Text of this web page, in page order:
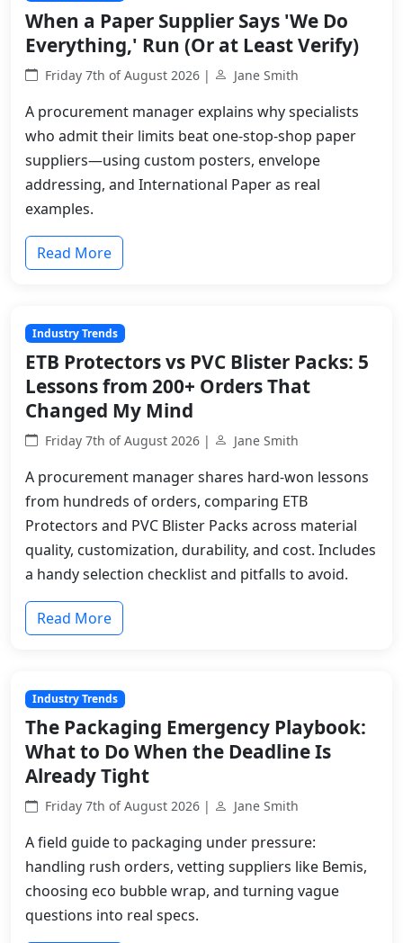
When a Paper Supplier Says 'We Do
Everything,' Run (Or at Least Verify)
Friday 7th of August 2026 | Jane Smith
A procurement manager explains why specialists
who admit their limits beat one-stop-shop paper
suppliers—using custom posters, envelope
addressing, and International Paper as real
examples.
Read More
Industry Trends
ETB Protectors vs PVC Blister Packs: 5
Lessons from 200+ Orders That
Changed My Mind
Friday 7th of August 2026 | Jane Smith
A procurement manager shares hard-won lessons
from hundreds of orders, comparing ETB
Protectors and PVC Blister Packs across material
quality, customization, durability, and cost. Includes
a handy selection checklist and pitfalls to avoid.
Read More
Industry Trends
The Packaging Emergency Playbook:
What to Do When the Deadline Is
Already Tight
Friday 7th of August 2026 | Jane Smith
A field guide to packaging under pressure:
handling rush orders, vetting suppliers like Bemis,
choosing eco bubble wrap, and turning vague
questions into real specs.